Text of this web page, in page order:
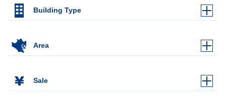
Building Type
Area
Sale